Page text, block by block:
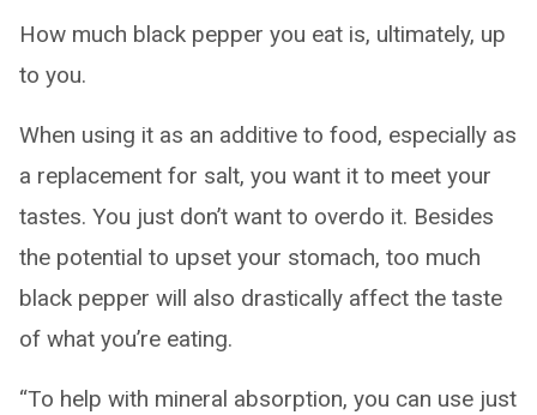
How much black pepper you eat is, ultimately, up
to you.
When using it as an additive to food, especially as
a replacement for salt, you want it to meet your
tastes. You just don’t want to overdo it. Besides
the potential to upset your stomach, too much
black pepper will also drastically affect the taste
of what you’re eating.
“To help with mineral absorption, you can use just